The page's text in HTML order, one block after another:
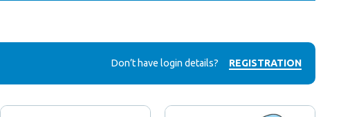
Don’t have login details? REGISTRATION